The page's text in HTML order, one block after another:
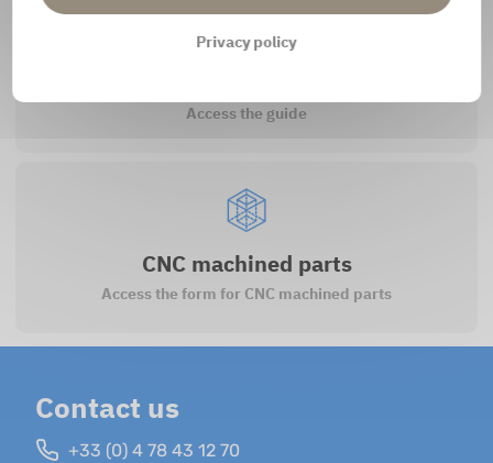
Access the guide
CNC machined parts
Access the form for CNC machined parts
Contact us
+33 (0) 4 78 43 12 70
Privacy policy